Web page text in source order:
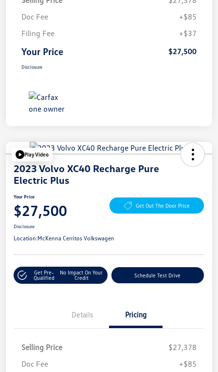
Doc Fee
+$85
Filing Fee
+$37
Your Price $27,500
Disclosure
Play Video
2023 Volvo XC40 Recharge Pure
Electric Plus
Your Price
$27,500 Get Out The Door Price
Disclosure
Location:McKenna Cerritos Volkswagen
Get Pre-
Qualified
No Impact On Your
Credit
Schedule Test Drive
Details Pricing
Selling Price
$27,378
Doc Fee
+$85